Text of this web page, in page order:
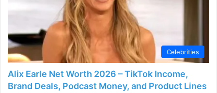
d
e
o
Celebrities
Alix Earle Net Worth 2026 – TikTok Income,
Brand Deals, Podcast Money, and Product Lines